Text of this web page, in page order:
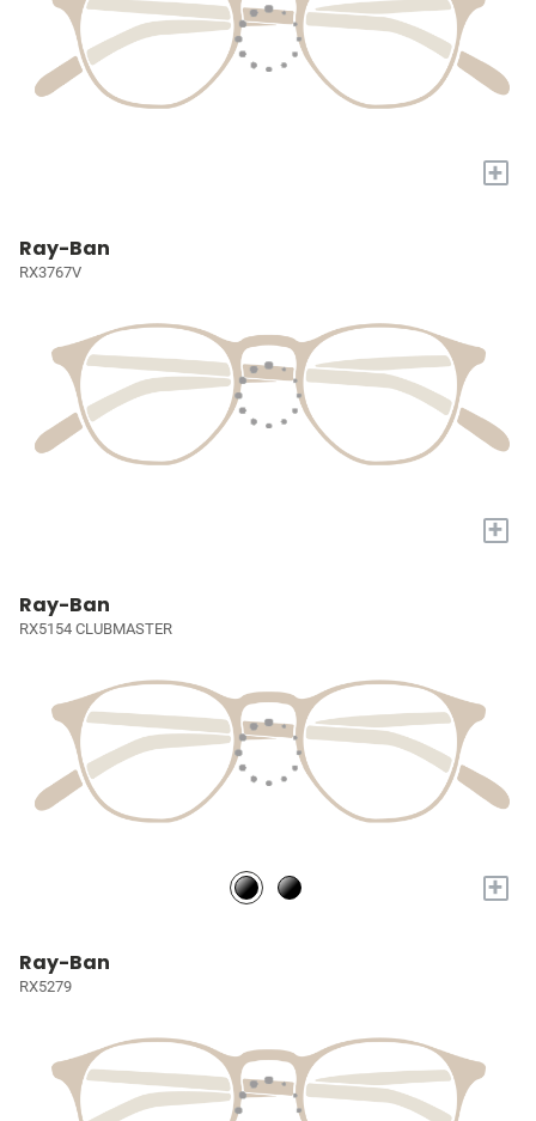
+
Ray-Ban
RX3767V
+
Ray-Ban
RX5154 CLUBMASTER
+
Ray-Ban
RX5279